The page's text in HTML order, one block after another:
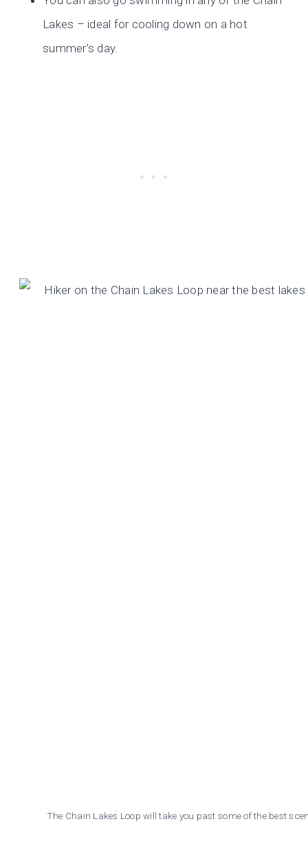
Lakes – ideal for cooling down on a hot
summer’s day.
The Chain Lakes Loop will take you past some of the best